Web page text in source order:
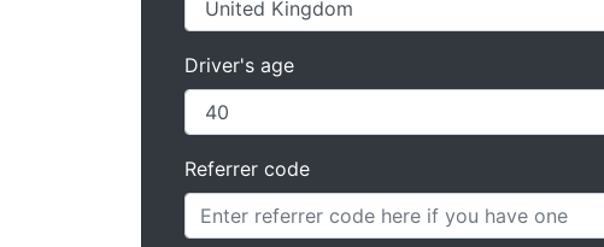
Driver's age
Referrer code